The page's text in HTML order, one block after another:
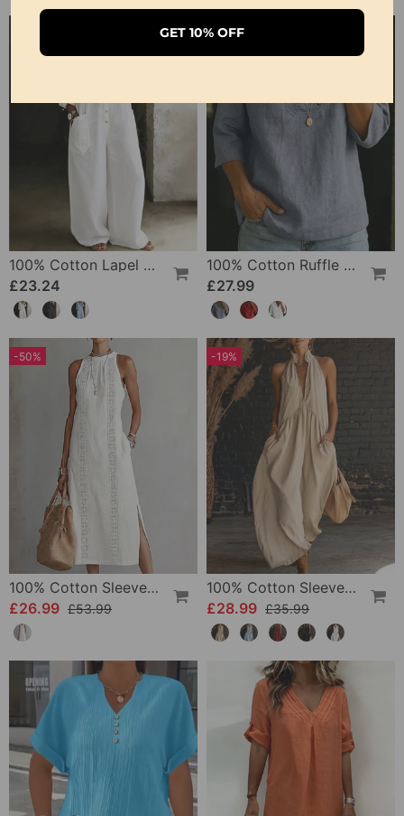
100% Cotton Lapel Collar Casual Wide Leg Jumpsuit
£23.24
100% Cotton Ruffle V-Neck Three-Quarter Sleeve Blouse
£27.99
-50%
100% Cotton Sleeveless Slit Lace Patchwork Dress
£26.99 £53.99
-19%
100% Cotton Sleeveless Stand-Collar Solid-Color Maxi Dress
£28.99 £35.99
GET 10% OFF